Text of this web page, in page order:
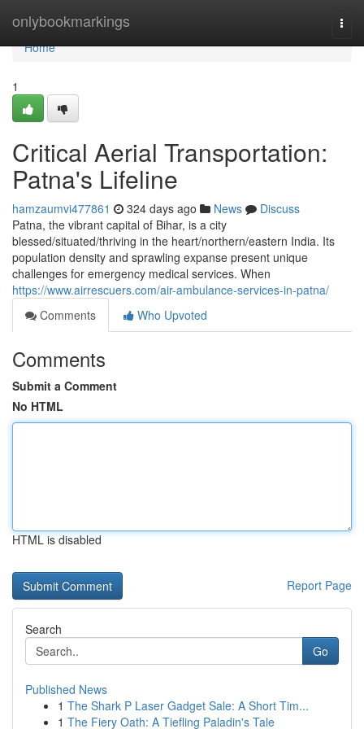
onlybookmarkings
Home
Home
1
Critical Aerial Transportation:
Patna's Lifeline
hamzaumvi477861 324 days ago News
Discuss
Patna, the vibrant capital of Bihar, is a city
blessed/situated/thriving in the heart/northern/eastern India. Its
population density and sprawling expanse present unique
challenges for emergency medical services. When
https://www.airrescuers.com/air-ambulance-services-in-patna/
Comments
Who Upvoted
Comments
Submit a Comment
No HTML
HTML is disabled
Report Page
Search
Go
Published News
1 The Shark P Laser Gadget Sale: A Short Tim...
1 The Fiery Oath: A Tiefling Paladin's Tale